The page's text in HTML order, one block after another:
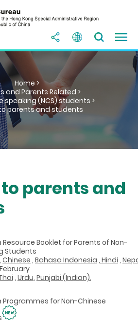
Home >
and Parents Related >
speaking (NCS) students >
parents and students
parents and
Booklet for Parents of Non-
Students
, Chinese , Bahasa Indonesia , Hindi ,
, Urdu, Punjabi (Indian),
Programmes for Non-Chinese